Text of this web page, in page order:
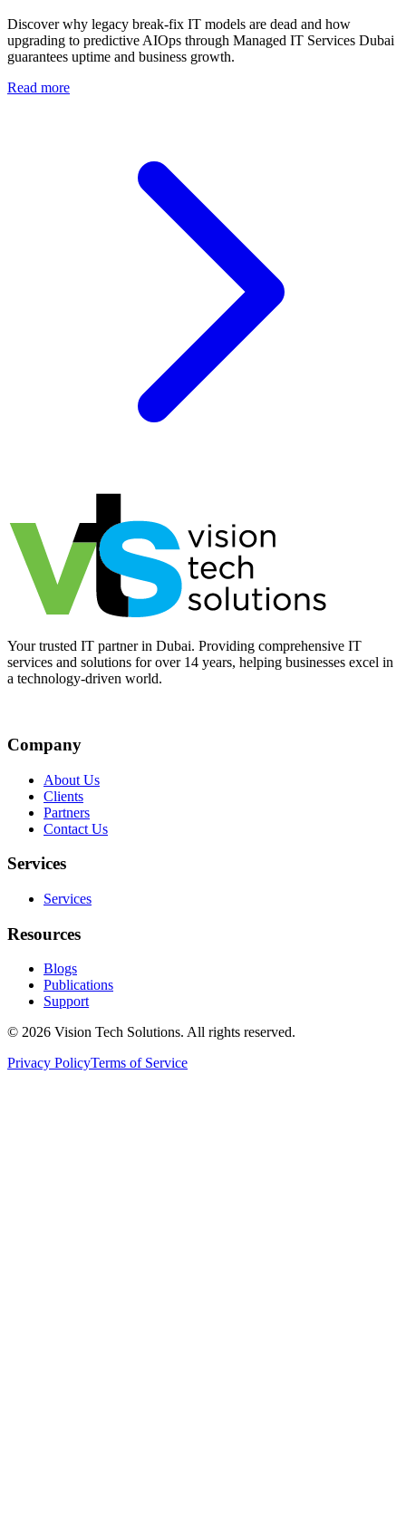
Discover why legacy break-fix IT models are dead and how
upgrading to predictive AIOps through Managed IT Services Dubai
guarantees uptime and business growth.
Read more
Your trusted IT partner in Dubai. Providing comprehensive IT
services and solutions for over 14 years, helping businesses excel in
a technology-driven world.
Company
About Us
Clients
Partners
Contact Us
Services
Services
Resources
Blogs
Publications
Support
© 2026 Vision Tech Solutions. All rights reserved.
Privacy PolicyTerms of Service